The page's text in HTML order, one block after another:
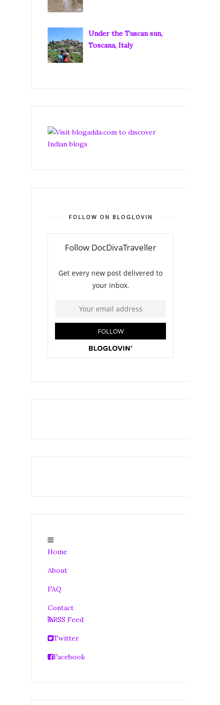
Under the Tuscan sun,
Toscana, Italy
FOLLOW ON BLOGLOVIN
Home
About
FAQ
Contact
RSS Feed
Twitter
Facebook